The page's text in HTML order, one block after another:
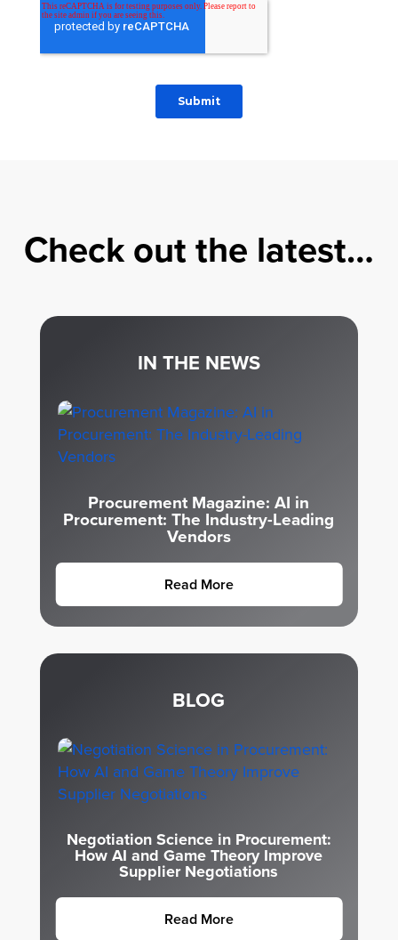
Check out the latest…
IN THE NEWS
Procurement Magazine: AI in
Procurement: The Industry-Leading
Vendors
Read More
BLOG
Negotiation Science in Procurement:
How AI and Game Theory Improve
Supplier Negotiations
Read More